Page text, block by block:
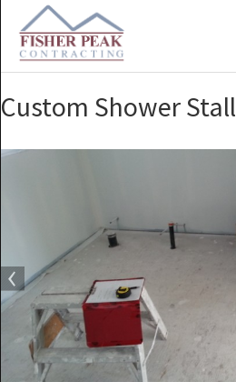
Custom Shower Stall